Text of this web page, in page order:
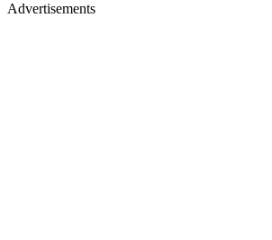
Advertisements